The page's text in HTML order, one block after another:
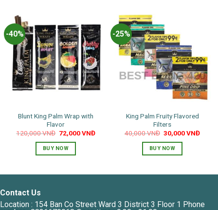
-40%
Blunt King Palm Wrap with
Flavor
120,000VNĐ Original
price
was:
120,000 VNĐ.
72,000VNĐCurrent
BUY NOW
variants.
-25%
King Palm Fruity Flavored
Filters
40,000VNĐ Original
price
was:
40,000 VNĐ.
30,000VNĐ
BUY NOW
variants.
Contact Us
Location : 154 Ban Co Street Ward 3 District 3 Floor 1 Phone